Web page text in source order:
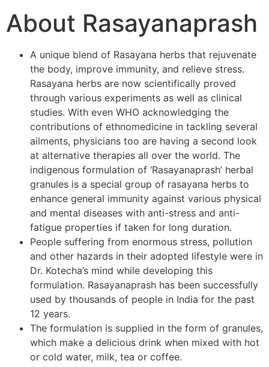
About Rasayanaprash
A unique blend of Rasayana herbs that rejuvenate
the body, improve immunity, and relieve stress.
Rasayana herbs are now scientifically proved
through various experiments as well as clinical
studies. With even WHO acknowledging the
contributions of ethnomedicine in tackling several
ailments, physicians too are having a second look
at alternative therapies all over the world. The
indigenous formulation of ‘Rasayanaprash’ herbal
granules is a special group of rasayana herbs to
enhance general immunity against various physical
and mental diseases with anti-stress and anti-
fatigue properties if taken for long duration.
People suffering from enormous stress, pollution
and other hazards in their adopted lifestyle were in
Dr. Kotecha’s mind while developing this
formulation. Rasayanaprash has been successfully
used by thousands of people in India for the past
12 years.
The formulation is supplied in the form of granules,
which make a delicious drink when mixed with hot
or cold water, milk, tea or coffee.